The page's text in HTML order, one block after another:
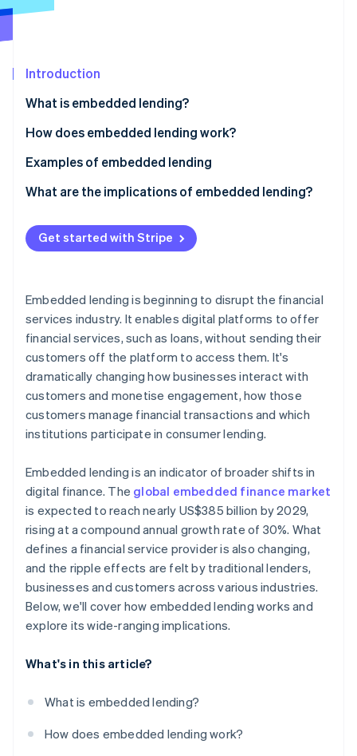
Atlas
Carbon removal
Online identity verification
Stripe Sessions 2026
Watch now
Introduction
What is embedded lending?
How does embedded lending work?
Examples of embedded lending
What are the implications of embedded lending?
Non-financial businesses
Lenders
Get started with Stripe
Embedded lending is beginning to disrupt the financial
services industry. It enables digital platforms to offer
financial services, such as loans, without sending their
customers off the platform to access them. It's
dramatically changing how businesses interact with
customers and monetise engagement, how those
customers manage financial transactions and which
institutions participate in consumer lending.
Embedded lending is an indicator of broader shifts in
digital finance. The global embedded finance market
is expected to reach nearly US$385 billion by 2029,
rising at a compound annual growth rate of 30%. What
defines a financial service provider is also changing,
and the ripple effects are felt by traditional lenders,
businesses and customers across various industries.
Below, we'll cover how embedded lending works and
explore its wide-ranging implications.
What's in this article?
What is embedded lending?
How does embedded lending work?